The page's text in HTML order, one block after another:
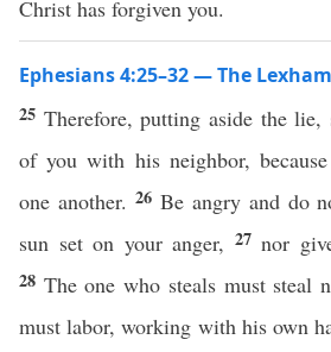
Christ has forgiven you.
Ephesians 4:25–32 — The
25 Therefore, putting aside the lie,
of you with his neighbor,
one another. 26 Be angry and do
sun set on your anger, 27nor
28 The one who steals must steal
must labor, working with his own